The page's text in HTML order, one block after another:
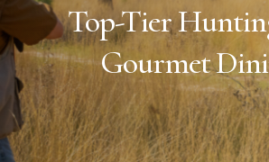
Top-Tier
Gourmet